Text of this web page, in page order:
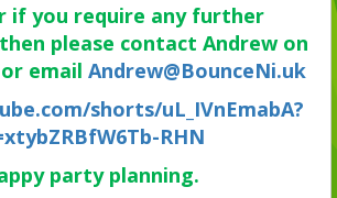
if you require any further
please contact Andrew on
or email Andrew@BounceNi.uk
shorts/uL_IVnEmabA?
RHN
party planning.